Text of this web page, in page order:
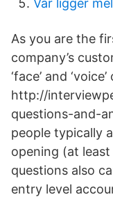
Var ligger
As you are the
company’s
‘face’ and
http://
questions-and-
people typically
opening (at
questions also
entry level